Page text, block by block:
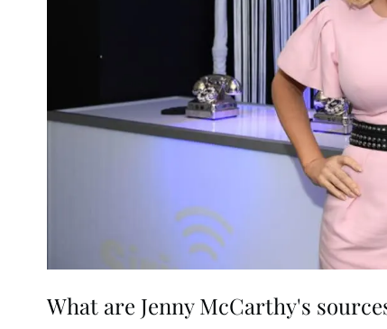
What are Jenny McCarthy's